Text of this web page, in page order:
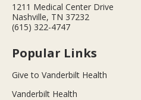
1211 Medical Center Drive
Nashville, TN 37232
(615) 322-4747
Popular Links
Give to Vanderbilt Health
Vanderbilt Health